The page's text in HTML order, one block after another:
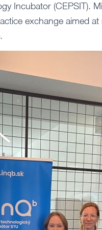
Incubator (CEPSIT).
exchange aimed